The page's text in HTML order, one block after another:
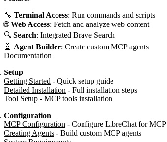
🔧 Terminal Access: Run commands and scripts
🌐Web Access: Fetch and analyze web content
🔍 Search: Integrated Brave Search
🤖 Agent Builder: Create custom MCP agents
Documentation
Setup
Getting Started - Quick setup guide
Detailed Installation - Full installation steps
Tool Setup - MCP tools installation
Configuration
MCP Configuration - Configure LibreChat for MCP
Creating Agents - Build custom MCP agents